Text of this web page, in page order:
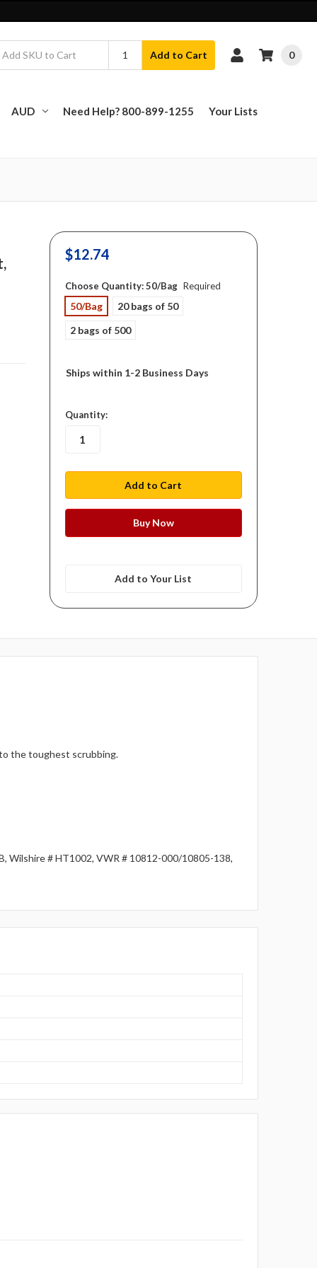
Add to Cart 0
AUD Need Help? 800-899-1255 Your Lists
$12.74
Choose Quantity:50/Bag Required
50/Bag
20 bags of 50
2 bags of 500
Ships within 1-2 Business Days
in
stock
Quantity:
Add to Your List
the toughest scrubbing.
Wilshire # HT1002, VWR # 10812-000/10805-138,